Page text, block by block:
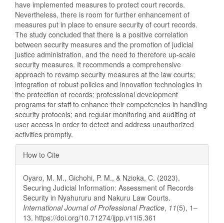
have implemented measures to protect court records.
Nevertheless, there is room for further enhancement of
measures put in place to ensure security of court records.
The study concluded that there is a positive correlation
between security measures and the promotion of judicial
justice administration, and the need to therefore up-scale
security measures. It recommends a comprehensive
approach to revamp security measures at the law courts;
integration of robust policies and innovation technologies in
the protection of records; professional development
programs for staff to enhance their competencies in handling
security protocols; and regular monitoring and auditing of
user access in order to detect and address unauthorized
activities promptly.
Article
Details
How to Cite
Oyaro, M. M., Gichohi, P. M., & Nzioka, C. (2023).
Securing Judicial Information: Assessment of Records
Security in Nyahururu and Nakuru Law Courts.
International Journal of Professional Practice, 11(5), 1–
13. https://doi.org/10.71274/ijpp.v11i5.361